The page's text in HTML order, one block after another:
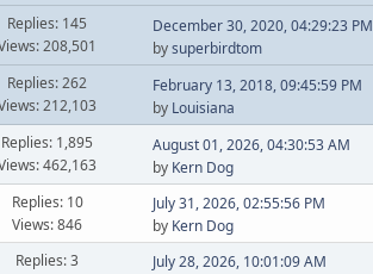
Replies: 145
208,501
December 30, 2020, 04:29:23 PM
bysuperbirdtom
Replies: 262
212,103
February 13, 2018, 09:45:59 PM
by Louisiana
Replies: 1,895
462,163
August 01, 2026, 04:30:53 AM
by Kern Dog
Replies: 10
Views: 846
July 31, 2026, 02:55:56 PM
by Kern Dog
Replies: 3
July 28, 2026, 10:01:09 AM